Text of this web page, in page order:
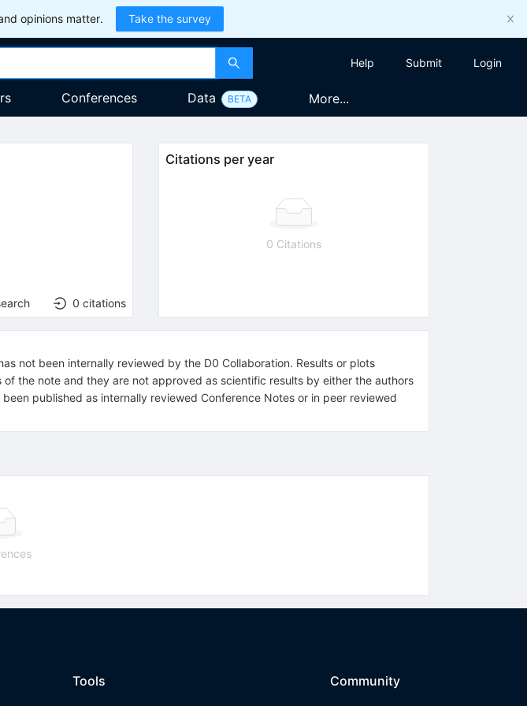
opinions matter. Take the survey
Help Submit Login
Conferences Data BETA More...
0 citations
Citations per year
0 Citations
not been internally reviewed by the D0 Collaboration. Results or plots
the note and they are not approved as scientific results by either the authors
published as internally reviewed Conference Notes or in peer reviewed
Tools Community